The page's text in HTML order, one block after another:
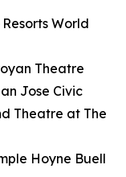
World
Theatre
Jose Civic
Theatre at The
Hoyne Buell